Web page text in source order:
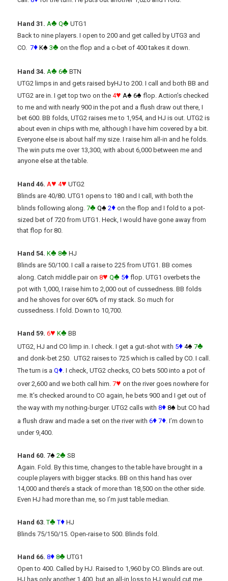
Hand 31. A♣ Q♣ UTG1
Back to nine players. I open to 200 and get called by UTG3 and
CO.7♦ K♠ 3♣ on the flop and a c-bet of 400 takes it down.
Hand 34. A♣ 6♣ BTN
UTG2 limps in and gets raised byHJ to 200. I call and both BB and
UTG2 are in. I get top two on the4♥ A♠ 6♠ flop. Action’s checked
to me and with nearly 900 in the pot and a flush draw out there, I
bet 600. BB folds, UTG2 raises me to 1,954, and HJ is out. UTG2 is
about even in chips with me, although I have him covered by a bit.
Everyone else is about half my size. I raise him all-in and he folds.
The win puts me over 13,300, with about 6,000 between me and
anyone else at the table.
Hand 46. A♥ 4♥ UTG2
Blinds are 40/80. UTG1 opens to 180 and I call, with both the
blinds following along.7♣ Q♠ 2♦ on the flop and I fold to a pot-
sized bet of 720 from UTG1. Heck, I would have gone away from
that flop for 80.
Hand 54.K♣ 8♣ HJ
Blinds are 50/100. I call a raise to 225 from UTG1. BB comes
along. Catch middle pair on8♥ Q♣ 5♦ flop. UTG1 overbets the
pot with 1,000, I raise him to 2,000 out of cussedness. BB folds
and he shoves for over 60% of my stack. So much for
cussedness. I fold. Down to 10,700.
Hand 59. 6♥ K♣ BB
UTG2, HJ and CO limp in. I check. I get a gut-shot with 5♦ 4♠ 7♣
and donk-bet 250. UTG2 raises to 725 which is called by CO. I call.
The turn is aQ♦ . I check, UTG2 checks, CO bets 500 into a pot of
over 2,600 and we both call him.7♥ on the river goes nowhere for
me. It’s checked around to CO again, he bets 900 and I get out of
the way with my nothing-burger. UTG2 calls with8♦ 8♠ but CO had
a flush draw and made a set on the river with6♦ 7♦ . I’m down to
under 9,400.
Hand 60.7♠ 2♣ SB
Again. Fold. By this time, changes to the table have brought in a
couple players with bigger stacks. BB on this hand has over
14,000 and there’s a stack of more than 18,500 on the other side.
Even HJ had more than me, so I’m just table median.
Hand 63.T♣ T♦ HJ
Blinds 75/150/15. Open-raise to 500. Blinds fold.
Hand 66. 8♦ 8♣ UTG1
Open to 400. Called by HJ. Raised to 1,960 by CO. Blinds are out.
HJ has only another 1,400, but an all-in loss to HJ would cut me